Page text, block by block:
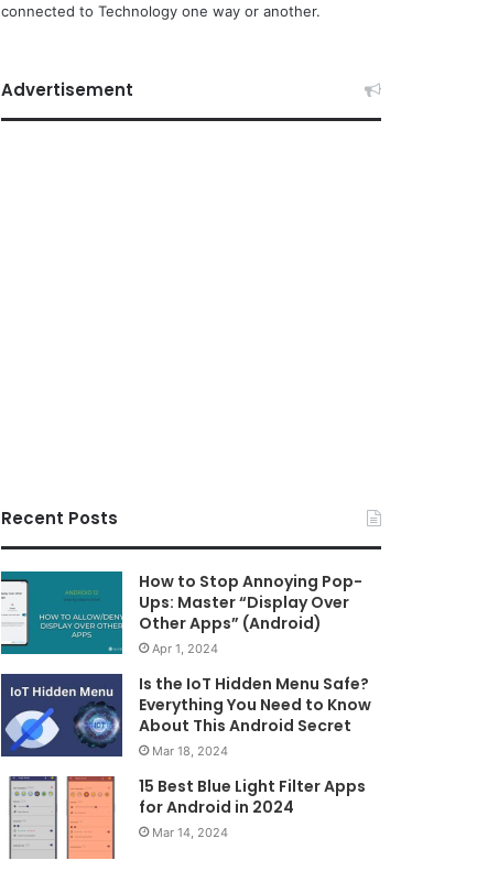
connected to Technology one way or another.
Advertisement
Recent Posts
How to Stop Annoying Pop-
Ups: Master “Display Over
Other Apps” (Android)
Apr 1, 2024
Is the IoT Hidden Menu Safe?
Everything You Need to Know
About This Android Secret
Mar 18, 2024
15 Best Blue Light Filter Apps
for Android in 2024
Mar 14, 2024